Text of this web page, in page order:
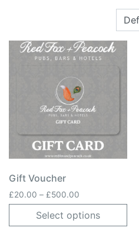
Gift Voucher
£20.00 – £500.00
Select options